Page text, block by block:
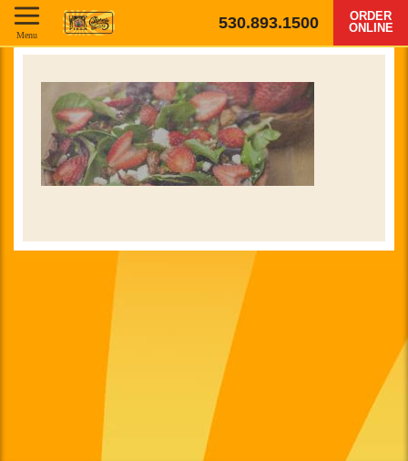
530.893.1500
ORDER
ONLINE
Menu